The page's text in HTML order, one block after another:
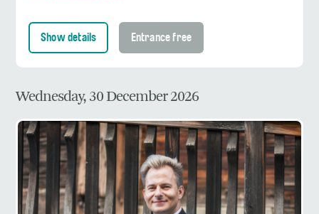
Show details Entrance free
Wednesday, 30 December 2026